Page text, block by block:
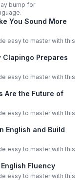
bump for
You Sound More
easy to master with this
Clapingo Prepares
easy to master with this
Are the Future of
easy to master with this
English and Build
easy to master with this
Fluency
easy to master with this